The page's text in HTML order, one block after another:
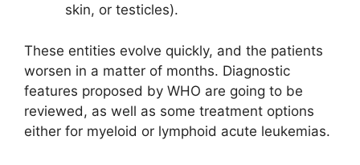
skin, or testicles).
These entities evolve quickly, and the patients
worsen in a matter of months. Diagnostic
features proposed by WHO are going to be
reviewed, as well as some treatment options
either for myeloid or lymphoid acute leukemias.